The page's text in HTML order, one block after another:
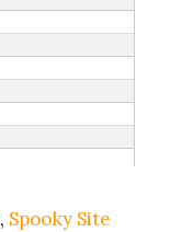
, Spooky Site